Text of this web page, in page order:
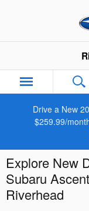
Drive a New
$259.99/
Explore New
Subaru
Riverhead